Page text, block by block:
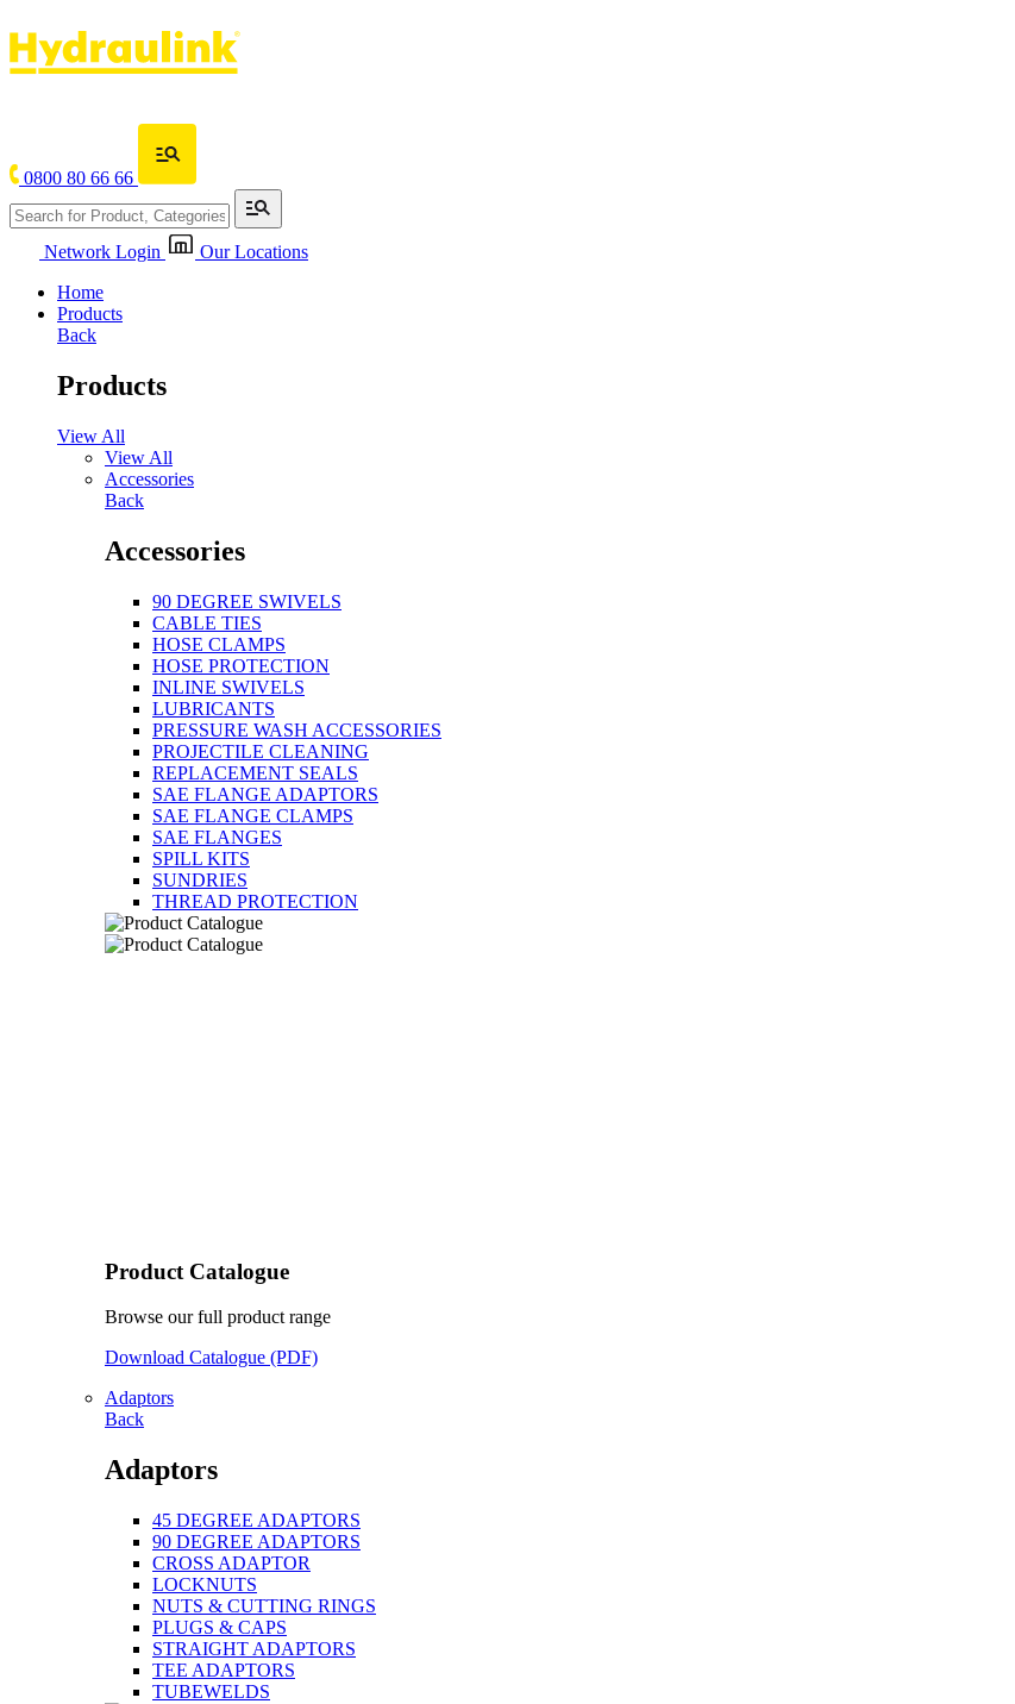
0800 80 66 66
Network Login
Our Locations
Home
Products
Back
Products
View All
View All
Accessories
Back
Accessories
90 DEGREE SWIVELS
CABLE TIES
HOSE CLAMPS
HOSE PROTECTION
INLINE SWIVELS
LUBRICANTS
PRESSURE WASH ACCESSORIES
PROJECTILE CLEANING
REPLACEMENT SEALS
SAE FLANGE ADAPTORS
SAE FLANGE CLAMPS
SAE FLANGES
SPILL KITS
SUNDRIES
THREAD PROTECTION
Product Catalogue
Browse our full product range
Download Catalogue (PDF)
Adaptors
Back
Adaptors
45 DEGREE ADAPTORS
90 DEGREE ADAPTORS
CROSS ADAPTOR
LOCKNUTS
NUTS & CUTTING RINGS
PLUGS & CAPS
STRAIGHT ADAPTORS
TEE ADAPTORS
TUBEWELDS